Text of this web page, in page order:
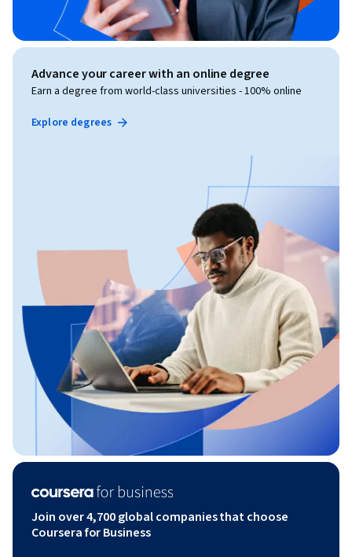
Advance your career with an online degree
Earn a degree from world-class universities - 100% online
Explore degrees
Join over 4,700 global companies that choose
Coursera for Business